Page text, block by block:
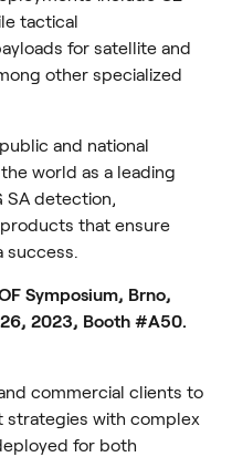
tactical
for satellite and
other specialized
and national
world as a leading
SA detection,
that ensure
success.
Symposium, Brno,
2023, Booth #A50.
commercial clients to
with complex
for both